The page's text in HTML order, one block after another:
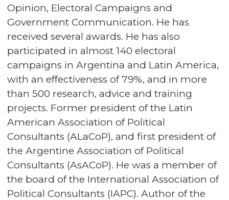
Opinion, Electoral Campaigns and
Government Communication. He has
received several awards. He has also
participated in almost 140 electoral
campaigns in Argentina and Latin America,
with an effectiveness of 79%, and in more
than 500 research, advice and training
projects. Former president of the Latin
American Association of Political
Consultants (ALaCoP), and first president of
the Argentine Association of Political
Consultants (AsACoP). He was a member of
the board of the International Association of
Political Consultants (IAPC). Author of the